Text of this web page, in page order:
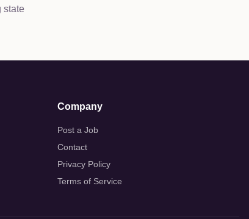
state
Company
Post a Job
Contact
Privacy Policy
Terms of Service